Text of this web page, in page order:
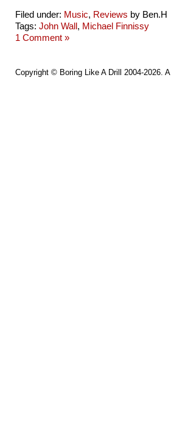
Filed under: Music, Reviews by Ben.H
Tags: John Wall, Michael Finnissy
1 Comment »
Copyright © Boring Like A Drill 2004-2026. A